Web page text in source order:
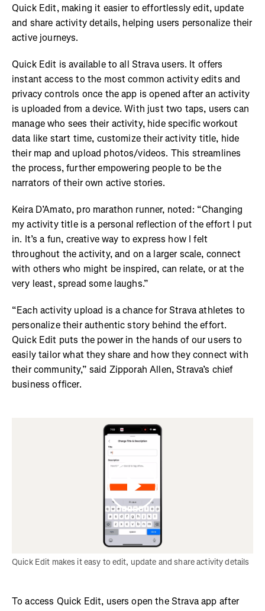
Quick Edit, making it easier to effortlessly edit, update
and share activity details, helping users personalize their
active journeys.
Quick Edit is available to all Strava users. It offers
instant access to the most common activity edits and
privacy controls once the app is opened after an activity
is uploaded from a device. With just two taps, users can
manage who sees their activity, hide specific workout
data like start time, customize their activity title, hide
their map and upload photos/videos. This streamlines
the process, further empowering people to be the
narrators of their own active stories.
Keira D’Amato, pro marathon runner, noted: “Changing
my activity title is a personal reflection of the effort I put
in. It’s a fun, creative way to express how I felt
throughout the activity, and on a larger scale, connect
with others who might be inspired, can relate, or at the
very least, spread some laughs.”
“Each activity upload is a chance for Strava athletes to
personalize their authentic story behind the effort.
Quick Edit puts the power in the hands of our users to
easily tailor what they share and how they connect with
their community,” said Zipporah Allen, Strava’s chief
business officer.
Quick Edit makes it easy to edit, update and share activity details
To access Quick Edit, users open the Strava app after